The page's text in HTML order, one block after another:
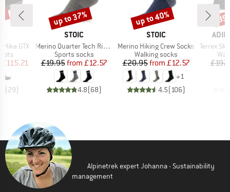
GTX
Price
£115.21
(29)
BRAND
STOIC
Item(s)
Merino Quarter Tech Rib Mountains Socks
Product group
Sports socks
Price
£19.95 Reduced Price
from £12.57
4.8(68)
Discount
up to 37%
BRAND
STOIC
Item(s)
Merino Hiking Crew Socks
Product group
Walking socks
Price
£20.95 Reduced Price
from £12.57
+1
4.5(106)
Discount
up to 40%
Item(s)
Terrex
Alpinetrek expert Johanna - Sustainability
management